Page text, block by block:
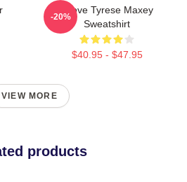
I Love Tyrese Maxey
Sweatshirt
$40.95 - $47.95
-20%
VIEW MORE
products